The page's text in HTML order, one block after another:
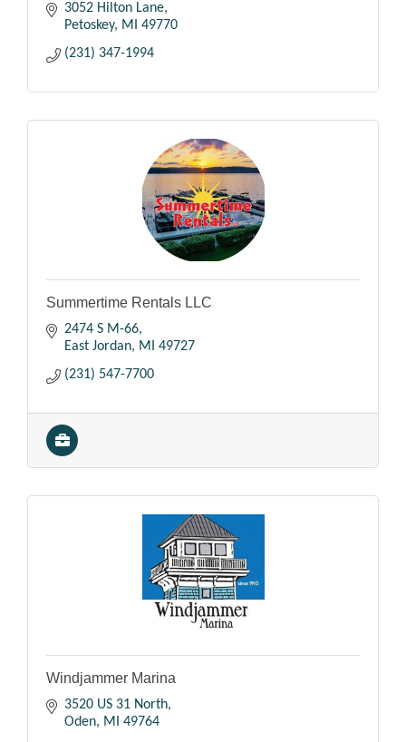
3052 Hilton Lane
Petoskey MI 49770
(231) 347-1994
Summertime Rentals LLC
2474 S M-66
East Jordan MI 49727
(231) 547-7700
Windjammer Marina
3520 US 31 North
Oden MI 49764